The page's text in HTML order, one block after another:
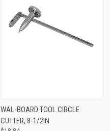
WAL-BOARD TOOL CIRCLE
CUTTER, 8-1/2IN